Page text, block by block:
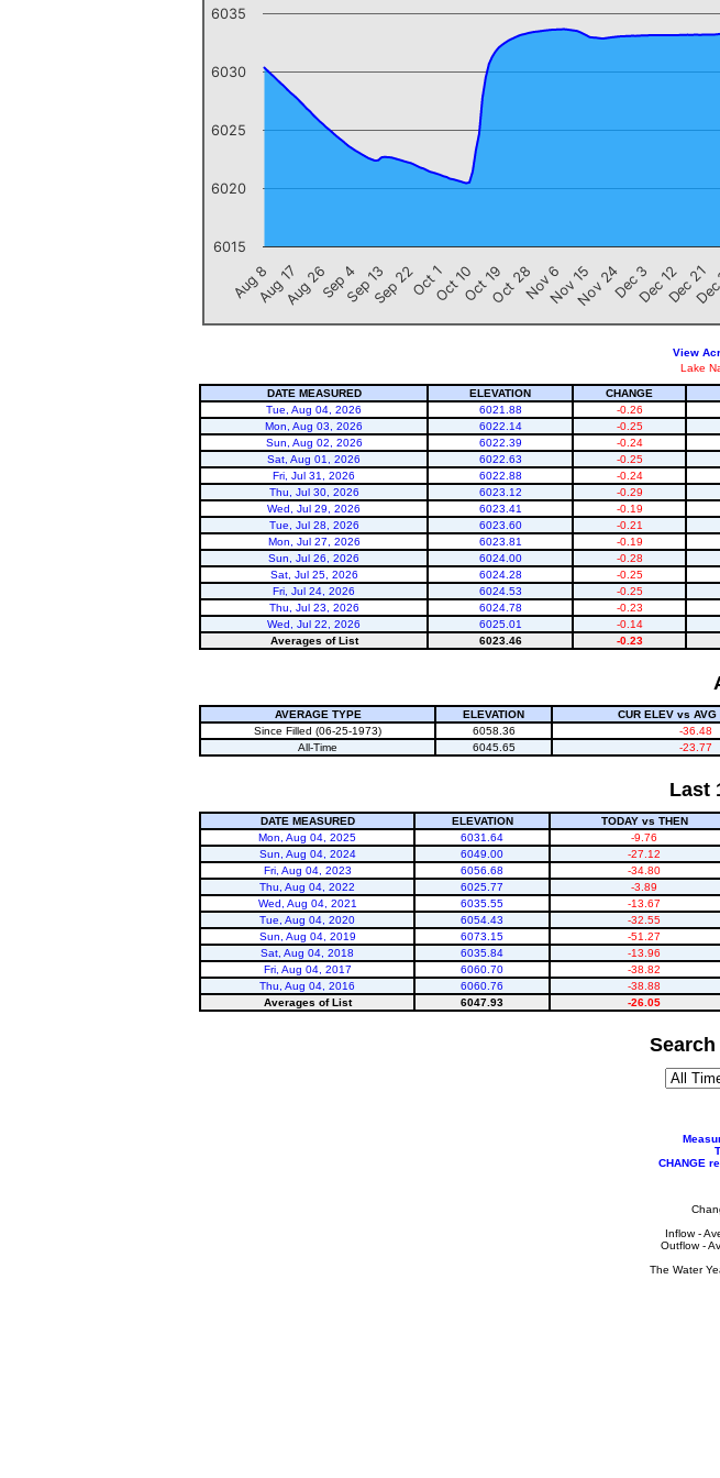
Aug 8Aug 17Aug 26Sep 4Sep 13Sep 22Oct 1Oct 10Oct 19Oct 28Nov 6Nov 15Nov 24Dec 3Dec 12Dec 21
6015
6020
6025
6030
6035
End of interactive chart.
View
Lake
DATE MEASURED ELEVATION CHANGE
Tue, Aug 04, 2026
6021.88 -0.26
Mon, Aug 03, 2026
6022.14 -0.25
Sun, Aug 02, 2026
6022.39 -0.24
Sat, Aug 01, 2026
6022.63 -0.25
Fri, Jul 31, 2026
6022.88 -0.24
Thu, Jul 30, 2026
6023.12 -0.29
Wed, Jul 29, 2026
6023.41 -0.19
Tue, Jul 28, 2026
6023.60 -0.21
Mon, Jul 27, 2026
6023.81 -0.19
Sun, Jul 26, 2026
6024.00 -0.28
Sat, Jul 25, 2026
6024.28 -0.25
Fri, Jul 24, 2026
6024.53 -0.25
Thu, Jul 23, 2026
6024.78 -0.23
Wed, Jul 22, 2026
6025.01 -0.14
Averages of List
6023.46 -0.23
AVERAGE TYPE ELEVATION CUR ELEV vs AVG
Since Filled (06-25-1973)
6058.36 -36.48
All-Time
6045.65 -23.77
Last
DATE MEASURED ELEVATION TODAY vs THEN
Mon, Aug 04, 2025
6031.64 -9.76
Sun, Aug 04, 2024
6049.00 -27.12
Fri, Aug 04, 2023
6056.68 -34.80
Thu, Aug 04, 2022
6025.77 -3.89
Wed, Aug 04, 2021
6035.55 -13.67
Tue, Aug 04, 2020
6054.43 -32.55
Sun, Aug 04, 2019
6073.15 -51.27
Sat, Aug 04, 2018
6035.84 -13.96
Fri, Aug 04, 2017
6060.70 -38.82
Thu, Aug 04, 2016
6060.76 -38.88
Averages of List
6047.93 -26.05
Search
CHANGE
Inflow -
Outflow -
The Water